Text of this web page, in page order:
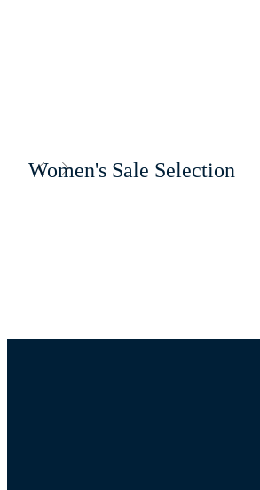
Women's Sale Selection